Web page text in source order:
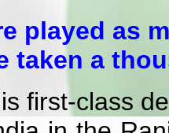
played as
taken a
first-class